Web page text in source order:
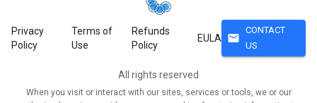
Privacy
Policy
Terms of
Use
Refunds
Policy
EULA mail
CONTACT
US
All rights reserved
When you visit or interact with our sites, services or tools, we or our